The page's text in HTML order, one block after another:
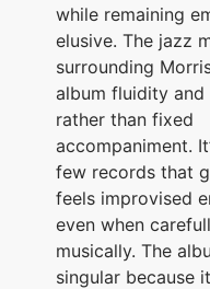
while remaining
elusive. The jazz
surrounding
album fluidity and
rather than fixed
accompaniment.
few records that
feels improvised
even when
musically. The
singular because